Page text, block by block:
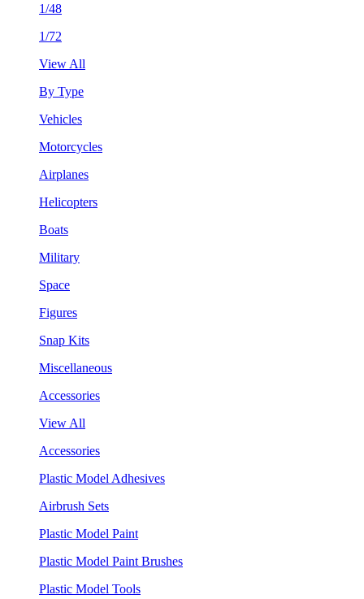
1/48
1/72
View All
By Type
Vehicles
Motorcycles
Airplanes
Helicopters
Boats
Military
Space
Figures
Snap Kits
Miscellaneous
Accessories
View All
Accessories
Plastic Model Adhesives
Airbrush Sets
Plastic Model Paint
Plastic Model Paint Brushes
Plastic Model Tools